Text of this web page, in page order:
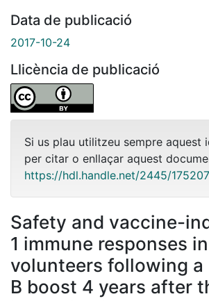
Data de publicació
2017-10-24
Llicència de publicació
Si us plau utilitzeu sempre aquest
per citar o enllaçar aquest
https://hdl.handle.net/2445/175207
Safety and vaccine-
1 immune responses
volunteers following a
B boost 4 years after